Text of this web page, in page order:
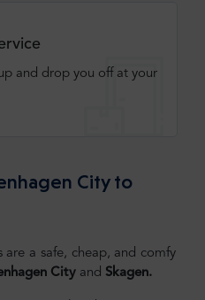
and drop you off at your
City to
are a safe, cheap, and comfy
City and Skagen.